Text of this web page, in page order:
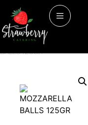
Home/Dairy & Dairy
Alternatives / MOZZARELLA
BALLS 125GR